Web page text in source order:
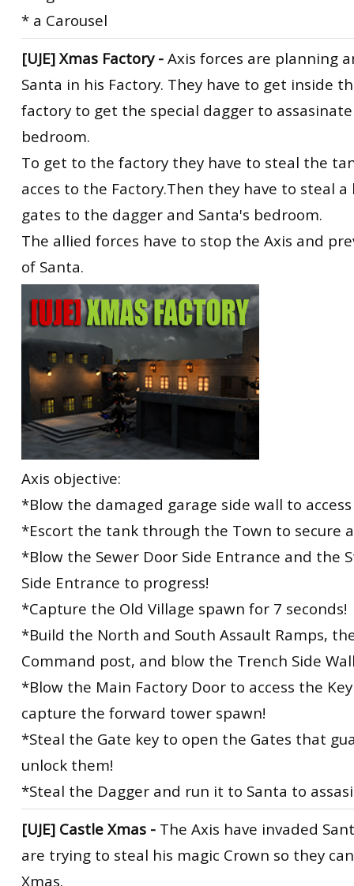
* a Carousel
[UJE] Xmas Factory - Axis forces are planning
Santa in his Factory. They have to get inside
factory to get the special dagger to
bedroom.
To get to the factory they have to steal the
acces to the Factory.Then they have to steal
gates to the dagger and Santa's bedroom.
The allied forces have to stop the Axis and
of Santa.
Axis objective:
*Blow the damaged garage side wall to
*Escort the tank through the Town to secure
*Blow the Sewer Door Side Entrance and the
Side Entrance to progress!
*Capture the Old Village spawn for 7 seconds!
*Build the North and South Assault Ramps,
Command post, and blow the Trench Side
*Blow the Main Factory Door to access the
capture the forward tower spawn!
*Steal the Gate key to open the Gates that
unlock them!
*Steal the Dagger and run it to Santa to
[UJE] Castle Xmas - The Axis have invaded
are trying to steal his magic Crown so they
Xmas.